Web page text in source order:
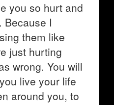
you so hurt and
Because I
them like
just hurting
wrong. You will
live your life
around you, to